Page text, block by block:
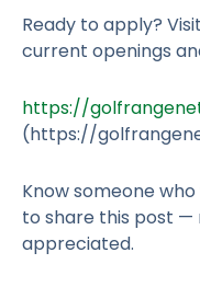
Ready to apply?
current openings
https://
(https://
Know someone
to share this post —
appreciated.